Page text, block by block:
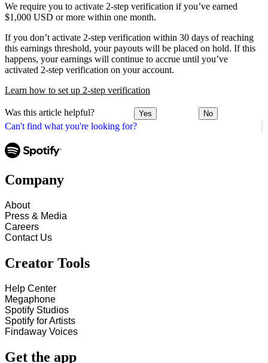
Can't find what you're looking for?
We require you to activate 2-step verification if you’ve earned
$1,000 USD or more within one month.
If you don’t activate 2-step verification within 30 days of reaching
this earnings threshold, your payouts will be placed on hold. If this
happens, your earnings will continue to accrue until you’ve
activated 2-step verification on your account.
Learn how to set up 2-step verification
Was this article helpful? Yes No
Company
About
Press & Media
Careers
Contact Us
Creator Tools
Help Center
Megaphone
Spotify Studios
Spotify for Artists
Findaway Voices
Get the app